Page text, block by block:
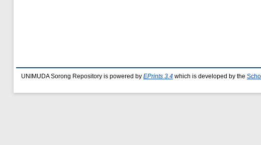
UNIMUDA Sorong Repository is powered by EPrints 3.4 which is developed by the